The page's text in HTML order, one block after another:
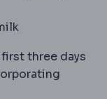
three days